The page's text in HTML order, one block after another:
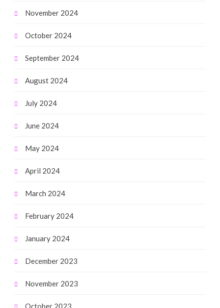
November 2024
October 2024
September 2024
August 2024
July 2024
June 2024
May 2024
April 2024
March 2024
February 2024
January 2024
December 2023
November 2023
October 2023